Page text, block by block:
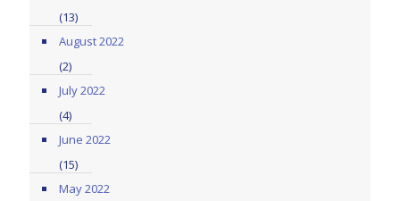
(13)
August 2022
(2)
July 2022
(4)
June 2022
(15)
May 2022